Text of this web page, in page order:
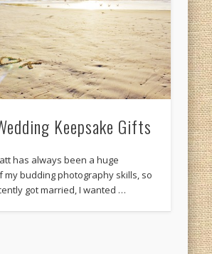
Keepsake Gifts
has always been a huge
my budding photography skills, so
got married, I wanted …